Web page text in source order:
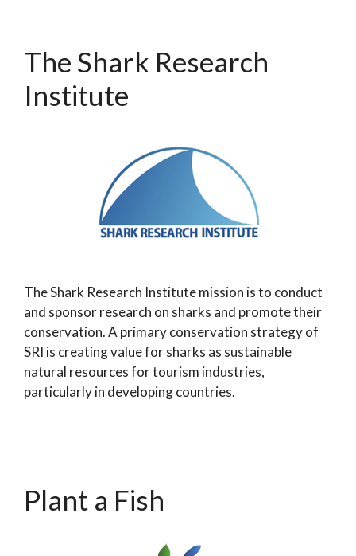
The Shark Research
Institute
The Shark Research Institute mission is to conduct
and sponsor research on sharks and promote their
conservation. A primary conservation strategy of
SRI is creating value for sharks as sustainable
natural resources for tourism industries,
particularly in developing countries.
Plant a Fish